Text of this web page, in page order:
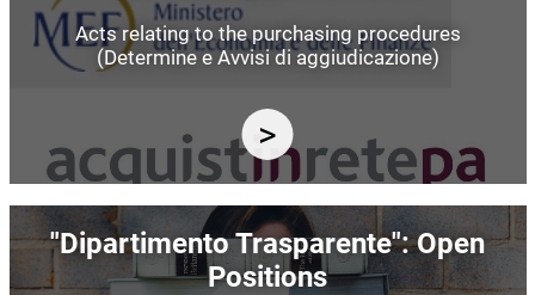
Acts relating to the purchasing procedures
(Determine e Avvisi di aggiudicazione)
Image
"Dipartimento Trasparente": Open
Positions